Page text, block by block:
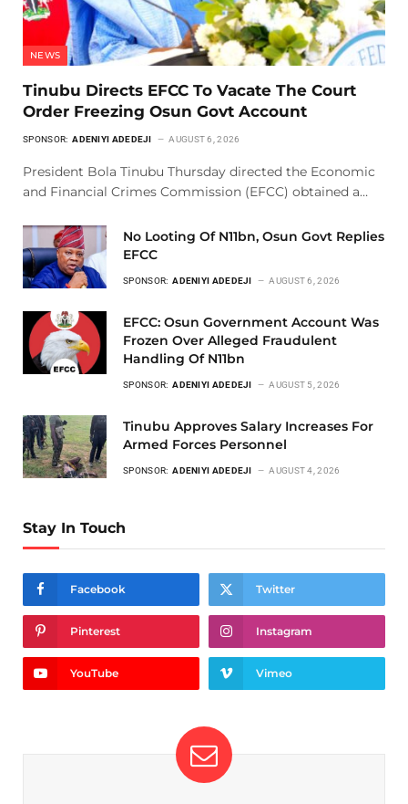
NEWS
Tinubu Directs EFCC To Vacate The Court
Order Freezing Osun Govt Account
SPONSOR: ADENIYI ADEDEJI AUGUST 6, 2026
President Bola Tinubu Thursday directed the Economic
and Financial Crimes Commission (EFCC) obtained a…
No Looting Of N11bn, Osun Govt Replies
EFCC
SPONSOR: ADENIYI ADEDEJI AUGUST 6, 2026
EFCC: Osun Government Account Was
Frozen Over Alleged Fraudulent
Handling Of N11bn
SPONSOR: ADENIYI ADEDEJI AUGUST 5, 2026
Tinubu Approves Salary Increases For
Armed Forces Personnel
SPONSOR: ADENIYI ADEDEJI AUGUST 4, 2026
Stay In Touch
Facebook Twitter
Pinterest Instagram
YouTube Vimeo